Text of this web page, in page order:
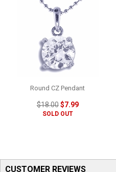
Round CZ Pendant
$18.00$7.99
SOLD OUT
CUSTOMER REVIEWS